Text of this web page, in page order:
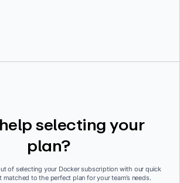
selecting your
plan?
of selecting your Docker subscription with our quick
matched to the perfect plan for your team’s needs.